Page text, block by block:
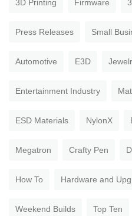
3D Printing Firmware
Press Releases Small
Automotive E3D
Entertainment Industry
ESD Materials NylonX
Megatron Crafty Pen
How To Hardware and
Weekend Builds Top Ten